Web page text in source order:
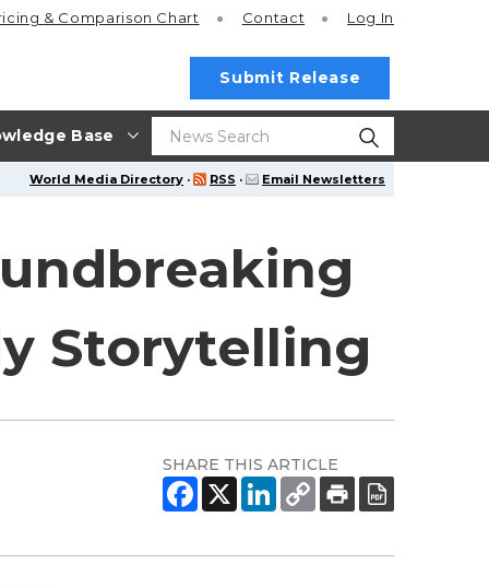
Base
& Comparison Chart Contact Log In
Submit Release
World Media Directory · RSS · Email Newsletters
Storytelling
SHARE THIS ARTICLE